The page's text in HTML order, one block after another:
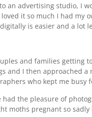
an advertising studio, I
it so much I had my
is easier and a lot
and families getting
I then approached
who kept me busy
the pleasure of
moths pregnant so